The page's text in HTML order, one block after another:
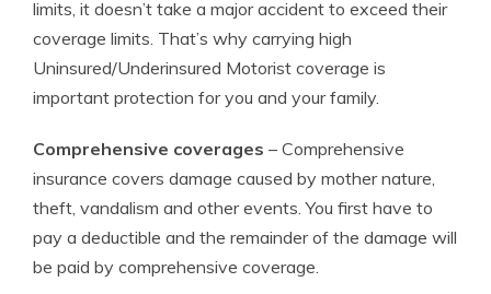
limits, it doesn’t take a major accident to exceed their
coverage limits. That’s why carrying high
Uninsured/Underinsured Motorist coverage is
important protection for you and your family.
Comprehensive coverages – Comprehensive
insurance covers damage caused by mother nature,
theft, vandalism and other events. You first have to
pay a deductible and the remainder of the damage will
be paid by comprehensive coverage.